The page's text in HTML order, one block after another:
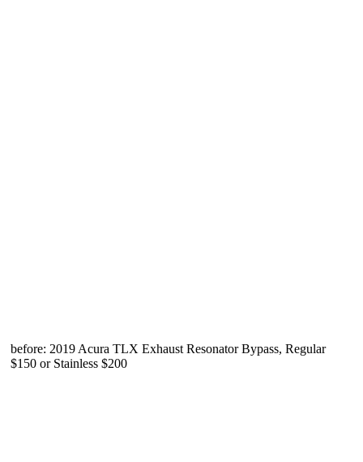
before: 2019 Acura TLX Exhaust Resonator Bypass, Regular
$150 or Stainless $200